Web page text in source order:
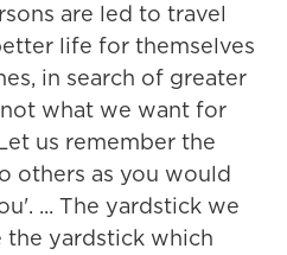
are led to travel
life for themselves
in search of greater
what we want for
us remember the
others as you would
... The yardstick we
yardstick which